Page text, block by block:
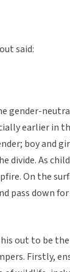
said:
gender-
earlier in
boy and
divide. As
On the
pass down
out to be the
Firstly,